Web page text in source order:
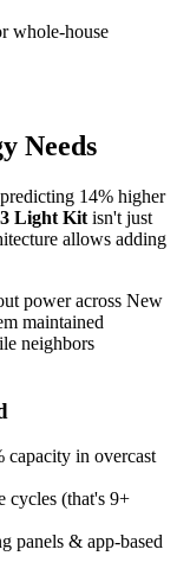
whole-house
Needs
14% higher
3 Light Kit isn't just
allows adding
power across New
maintained
neighbors
capacity in overcast
cycles (that's 9+
panels & app-based